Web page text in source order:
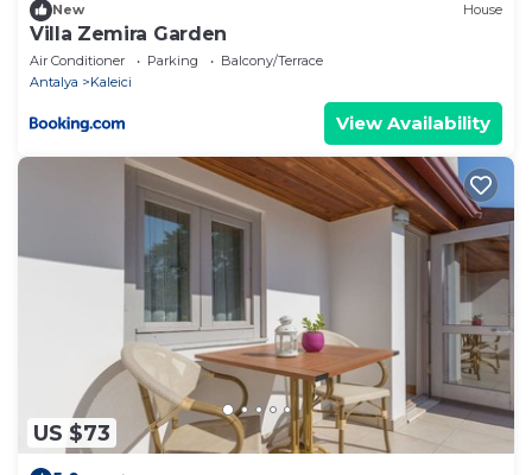
New House
Villa Zemira Garden
Air Conditioner Parking
Balcony/Terrace
Antalya
Kaleici
View Availability
US $73